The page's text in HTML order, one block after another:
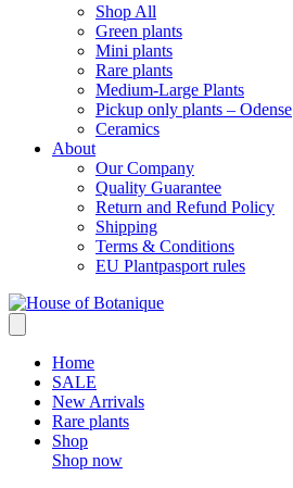
Shop All
Green plants
Mini plants
Rare plants
Medium-Large Plants
Pickup only plants – Odense
Ceramics
About
Our Company
Quality Guarantee
Return and Refund Policy
Shipping
Terms & Conditions
EU Plantpasport rules
Home
SALE
New Arrivals
Rare plants
Shop
Shop now